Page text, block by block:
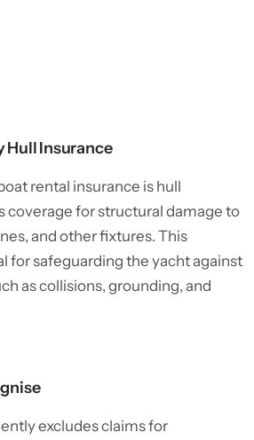
Hull Insurance
rental insurance is hull
coverage for structural damage to
and other fixtures. This
for safeguarding the yacht against
as collisions, grounding, and
excludes claims for